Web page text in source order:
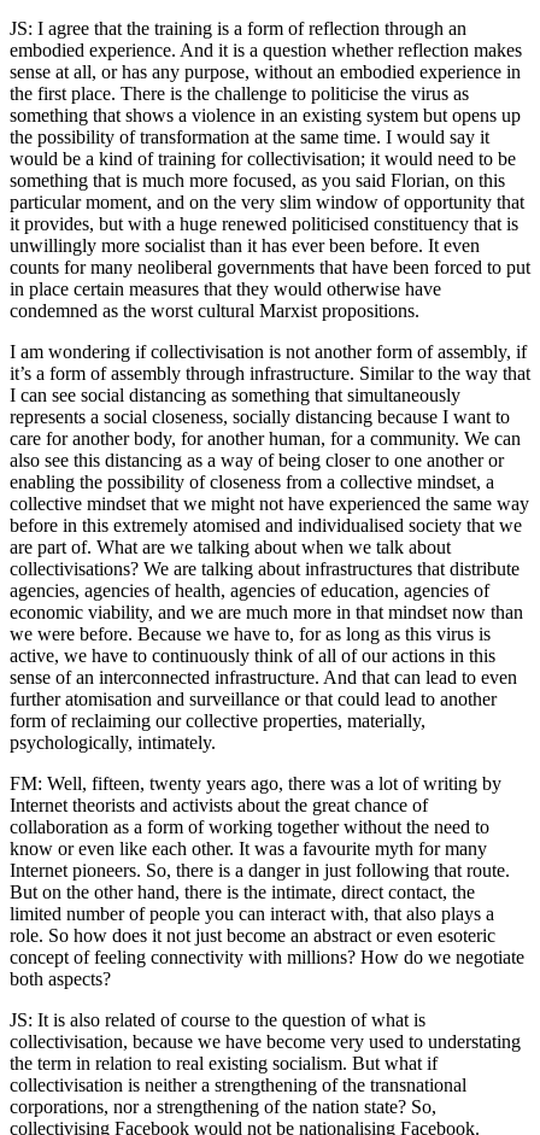
JS: I agree that the training is a form of reflection through an
embodied experience. And it is a question whether reflection makes
sense at all, or has any purpose, without an embodied experience in
the first place. There is the challenge to politicise the virus as
something that shows a violence in an existing system but opens up
the possibility of transformation at the same time. I would say it
would be a kind of training for collectivisation; it would need to be
something that is much more focused, as you said Florian, on this
particular moment, and on the very slim window of opportunity that
it provides, but with a huge renewed politicised constituency that is
unwillingly more socialist than it has ever been before. It even
counts for many neoliberal governments that have been forced to put
in place certain measures that they would otherwise have
condemned as the worst cultural Marxist propositions.
I am wondering if collectivisation is not another form of assembly, if
it’s a form of assembly through infrastructure. Similar to the way that
I can see social distancing as something that simultaneously
represents a social closeness, socially distancing because I want to
care for another body, for another human, for a community. We can
also see this distancing as a way of being closer to one another or
enabling the possibility of closeness from a collective mindset, a
collective mindset that we might not have experienced the same way
before in this extremely atomised and individualised society that we
are part of. What are we talking about when we talk about
collectivisations? We are talking about infrastructures that distribute
agencies, agencies of health, agencies of education, agencies of
economic viability, and we are much more in that mindset now than
we were before. Because we have to, for as long as this virus is
active, we have to continuously think of all of our actions in this
sense of an interconnected infrastructure. And that can lead to even
further atomisation and surveillance or that could lead to another
form of reclaiming our collective properties, materially,
psychologically, intimately.
FM: Well, fifteen, twenty years ago, there was a lot of writing by
Internet theorists and activists about the great chance of
collaboration as a form of working together without the need to
know or even like each other. It was a favourite myth for many
Internet pioneers. So, there is a danger in just following that route.
But on the other hand, there is the intimate, direct contact, the
limited number of people you can interact with, that also plays a
role. So how does it not just become an abstract or even esoteric
concept of feeling connectivity with millions? How do we negotiate
both aspects?
JS: It is also related of course to the question of what is
collectivisation, because we have become very used to understating
the term in relation to real existing socialism. But what if
collectivisation is neither a strengthening of the transnational
corporations, nor a strengthening of the nation state? So,
collectivising Facebook would not be nationalising Facebook.